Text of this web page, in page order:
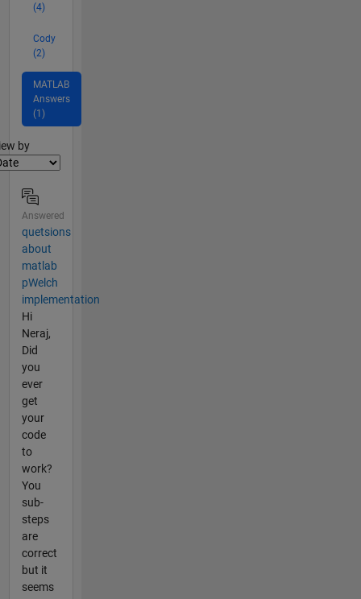
(4)
Cody
(2)
MATLAB
Answers
(1)
by
Answered
quetsions
about
matlab
pWelch
implementation
Hi
Neraj,
Did
you
ever
get
your
code
to
work?
You
sub-
steps
are
correct
but it
seems